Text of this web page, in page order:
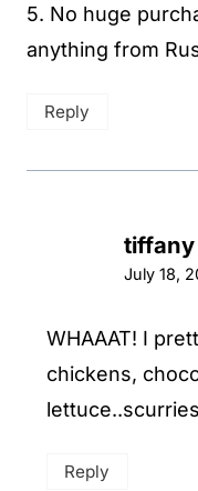
5. No huge
anything from
Reply
tiffany
July 18,
WHAAAT! I
chickens,
Reply